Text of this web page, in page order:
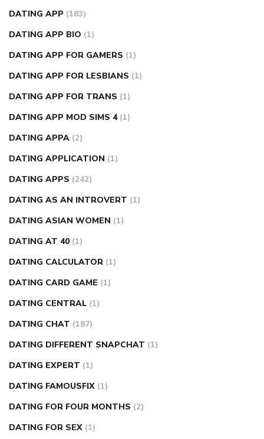
DATING APP (183)
DATING APP BIO (1)
DATING APP FOR GAMERS (1)
DATING APP FOR LESBIANS (1)
DATING APP FOR TRANS (1)
DATING APP MOD SIMS 4 (1)
DATING APPA (2)
DATING APPLICATION (1)
DATING APPS (242)
DATING AS AN INTROVERT (1)
DATING ASIAN WOMEN (1)
DATING AT 40 (1)
DATING CALCULATOR (1)
DATING CARD GAME (1)
DATING CENTRAL (1)
DATING CHAT (187)
DATING DIFFERENT SNAPCHAT (1)
DATING EXPERT (1)
DATING FAMOUSFIX (1)
DATING FOR FOUR MONTHS (2)
DATING FOR SEX (1)